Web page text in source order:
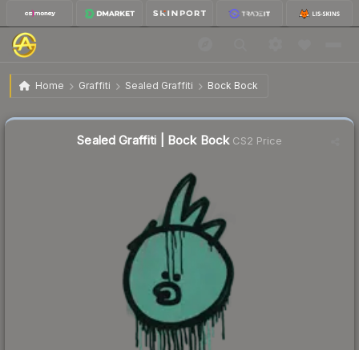
Home Graffiti Sealed Graffiti Bock Bock
Sealed Graffiti | Bock Bock
Sealed Graffiti | Bock BockCS2 Price